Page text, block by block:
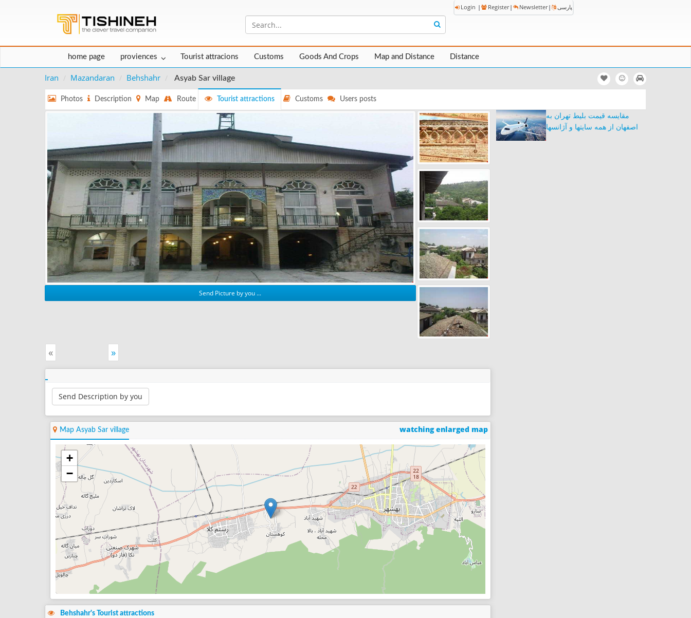
Login | Register | Newsletter | پارسی
home page proviences Tourist attracions Customs Goods And Crops Map and Distance Distance
Iran Mazandaran Behshahr Asyab Sar village
Photos Description Map Route Tourist attractions Customs Users posts
Send Picture by you ...
« »
مقایسه قیمت بلیط تهران به
اصفهان از همه سایتها و آژانسها
Send Description by you
Map Asyab Sar village watching enlarged map
+
−
Behshahr's Tourist attractions